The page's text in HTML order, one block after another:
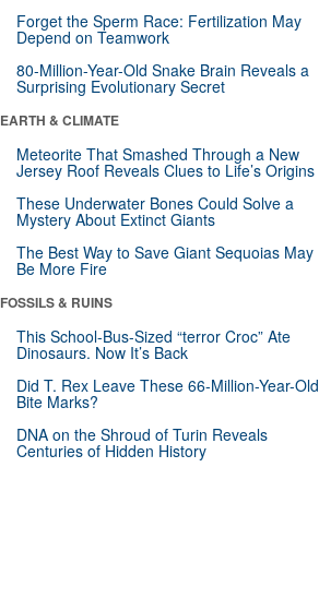
Forget the Sperm Race: Fertilization May
Depend on Teamwork
80-Million-Year-Old Snake Brain Reveals a
Surprising Evolutionary Secret
EARTH & CLIMATE
Meteorite That Smashed Through a New
Jersey Roof Reveals Clues to Life’s Origins
These Underwater Bones Could Solve a
Mystery About Extinct Giants
The Best Way to Save Giant Sequoias May
Be More Fire
FOSSILS & RUINS
This School-Bus-Sized “terror Croc” Ate
Dinosaurs. Now It’s Back
Did T. Rex Leave These 66-Million-Year-Old
Bite Marks?
DNA on the Shroud of Turin Reveals
Centuries of Hidden History